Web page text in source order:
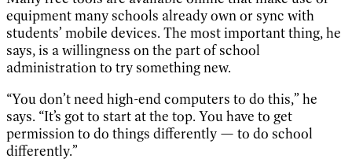
equipment many schools already own or sync with
students’ mobile devices. The most important thing, he
says, is a willingness on the part of school
administration to try something new.
“You don’t need high-end computers to do this,” he
says. “It’s got to start at the top. You have to get
permission to do things differently — to do school
differently.”